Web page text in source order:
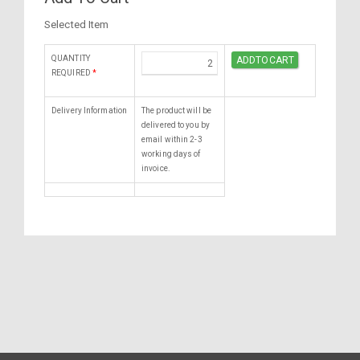
Selected Item
QUANTITY
REQUIRED *
Delivery Information
The product will be
delivered to you by
email within 2-3
working days of
invoice.